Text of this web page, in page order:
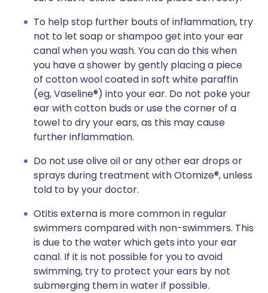
To help stop further bouts of inflammation, try
not to let soap or shampoo get into your ear
canal when you wash. You can do this when
you have a shower by gently placing a piece
of cotton wool coated in soft white paraffin
(eg, Vaseline®) into your ear. Do not poke your
ear with cotton buds or use the corner of a
towel to dry your ears, as this may cause
further inflammation.
Do not use olive oil or any other ear drops or
sprays during treatment with Otomize®, unless
told to by your doctor.
Otitis externa is more common in regular
swimmers compared with non-swimmers. This
is due to the water which gets into your ear
canal. If it is not possible for you to avoid
swimming, try to protect your ears by not
submerging them in water if possible.